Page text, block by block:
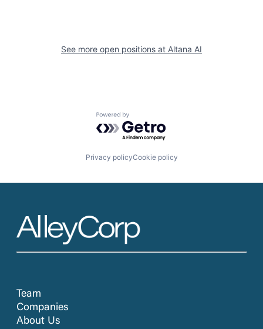
See more open positions at Altana AI
Powered by Getro.com
Privacy policyCookie policy
Team
Companies
About Us